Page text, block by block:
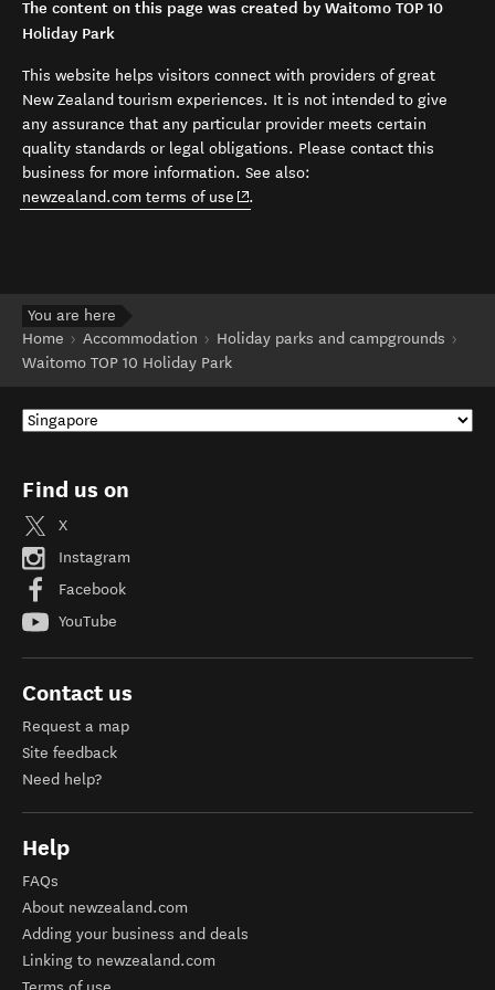
The content on this page was created by Waitomo TOP 10
Holiday Park
This website helps visitors connect with providers of great
New Zealand tourism experiences. It is not intended to give
any assurance that any particular provider meets certain
quality standards or legal obligations. Please contact this
business for more information. See also:
newzealand.com terms of use (opens in new window)
.
You are here
Home
Accommodation
Holiday parks and campgrounds
Waitomo TOP 10 Holiday Park
Find us on
X
Instagram
Facebook
YouTube
Contact us
Request a map
Site feedback
Need help?
Help
FAQs
About newzealand.com
Adding your business and deals
Linking to newzealand.com